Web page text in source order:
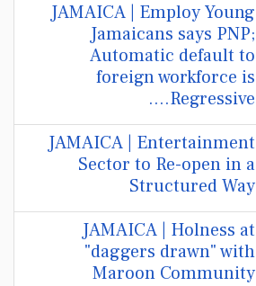
JAMAICA | Employ Young
Jamaicans says PNP;
Automatic default to
foreign workforce is
Regressive....
JAMAICA | Entertainment
Sector to Re-open in a
Structured Way
JAMAICA | Holness at
"daggers drawn" with
Maroon Community